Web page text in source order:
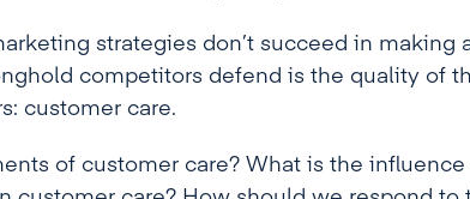
strategies don’t succeed in making
competitors defend is the quality of
customer care.
of customer care? What is the influence